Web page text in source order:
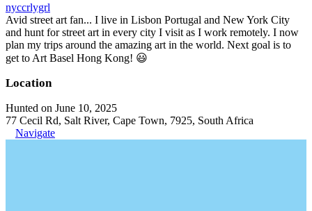
nyccrlygrl
Avid street art fan... I live in Lisbon Portugal and New York City
and hunt for street art in every city I visit as I work remotely. I now
plan my trips around the amazing art in the world. Next goal is to
get to Art Basel Hong Kong! 😃
Location
Hunted on June 10, 2025
77 Cecil Rd, Salt River, Cape Town, 7925, South Africa
Navigate